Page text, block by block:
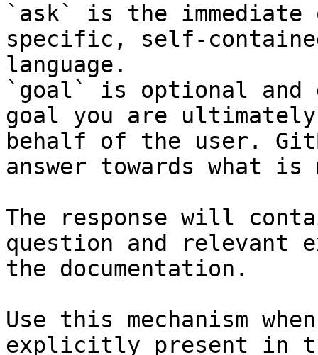
`ask` is the
specific, self-
language.
`goal` is optional and
goal you are
behalf of the user.
answer towards what
The response will
question and relevant
the documentation.
Use this mechanism
explicitly present in